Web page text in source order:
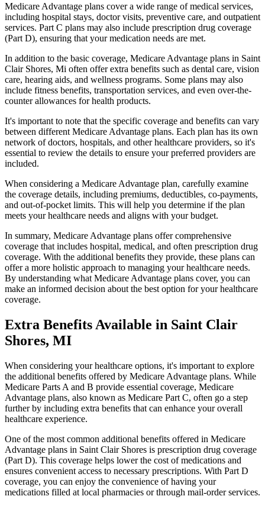
Medicare Advantage plans cover a wide range of medical services,
including hospital stays, doctor visits, preventive care, and outpatient
services. Part C plans may also include prescription drug coverage
(Part D), ensuring that your medication needs are met.
In addition to the basic coverage, Medicare Advantage plans in Saint
Clair Shores, Mi often offer extra benefits such as dental care, vision
care, hearing aids, and wellness programs. Some plans may also
include fitness benefits, transportation services, and even over-the-
counter allowances for health products.
It's important to note that the specific coverage and benefits can vary
between different Medicare Advantage plans. Each plan has its own
network of doctors, hospitals, and other healthcare providers, so it's
essential to review the details to ensure your preferred providers are
included.
When considering a Medicare Advantage plan, carefully examine
the coverage details, including premiums, deductibles, co-payments,
and out-of-pocket limits. This will help you determine if the plan
meets your healthcare needs and aligns with your budget.
In summary, Medicare Advantage plans offer comprehensive
coverage that includes hospital, medical, and often prescription drug
coverage. With the additional benefits they provide, these plans can
offer a more holistic approach to managing your healthcare needs.
By understanding what Medicare Advantage plans cover, you can
make an informed decision about the best option for your healthcare
coverage.
Extra Benefits Available in Saint Clair
Shores, MI
When considering your healthcare options, it's important to explore
the additional benefits offered by Medicare Advantage plans. While
Medicare Parts A and B provide essential coverage, Medicare
Advantage plans, also known as Medicare Part C, often go a step
further by including extra benefits that can enhance your overall
healthcare experience.
One of the most common additional benefits offered in Medicare
Advantage plans in Saint Clair Shores is prescription drug coverage
(Part D). This coverage helps lower the cost of medications and
ensures convenient access to necessary prescriptions. With Part D
coverage, you can enjoy the convenience of having your
medications filled at local pharmacies or through mail-order services.